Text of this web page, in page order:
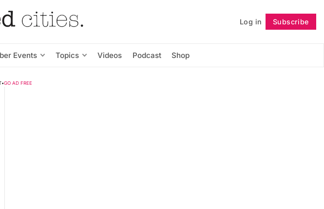
Log in Subscribe
Events Topics Videos Podcast Shop
Follow
•GO AD FREE